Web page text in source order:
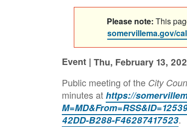
Please note: This
somervillema.gov/
Event | Thu, February 13,
Public meeting of the City
minutes athttps://
42DD-B288-F46287417523.